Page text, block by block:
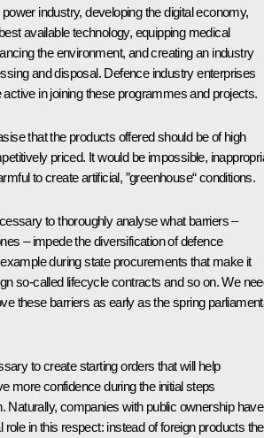
industry, developing the digital economy,
available technology, equipping medical
the environment, and creating an industry
and disposal. Defence industry enterprises
in joining these programmes and projects.
that the products offered should be of high
priced. It would be impossible,
to create artificial, ”greenhouse“ conditions.
to thoroughly analyse what barriers –
– impede the diversification of defence
during state procurements that make it
so-called lifecycle contracts and so on. We
these barriers as early as the spring
to create starting orders that will help
more confidence during the initial steps
Naturally, companies with public ownership have
role in this respect: instead of foreign products